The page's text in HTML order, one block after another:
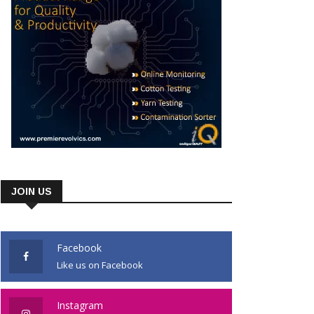
JOIN US
Facebook
Like us on Facebook
Instagram